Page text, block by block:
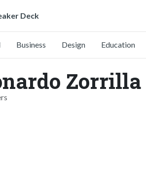
Deck
Business Design Education
Zorrilla